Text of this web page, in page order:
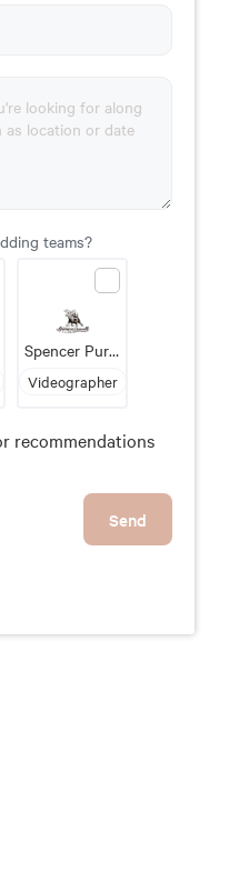
teams?
Spencer Purcell Films
Videographer
recommendations
Send